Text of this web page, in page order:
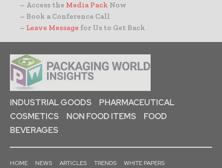
– Access the Media Pack Now
– Book a Conference Call
– Leave Message for Us to Get Back
INDUSTRIAL GOODS
PHARMACEUTICAL
COSMETICS
NON FOOD ITEMS
FOOD
BEVERAGES
HOME NEWS ARTICLES TRENDS
WHITE PAPERS